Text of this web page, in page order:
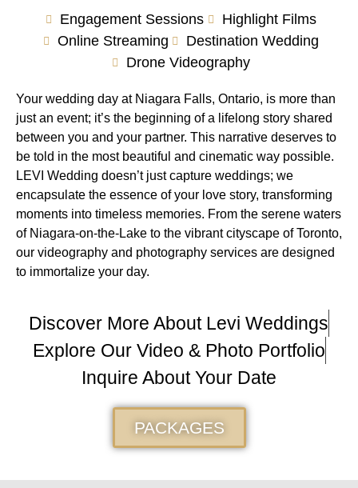
Engagement Sessions
Highlight Films
Online Streaming
Destination Wedding
Drone Videography
Your wedding day at Niagara Falls, Ontario, is more than
just an event; it’s the beginning of a lifelong story shared
between you and your partner. This narrative deserves to
be told in the most beautiful and cinematic way possible.
LEVI Wedding doesn’t just capture weddings; we
encapsulate the essence of your love story, transforming
moments into timeless memories. From the serene waters
of Niagara-on-the-Lake to the vibrant cityscape of Toronto,
our videography and photography services are designed
to immortalize your day.
Discover More About Levi Weddings
Explore Our Video & Photo Portfolio
Inquire About Your Date
PACKAGES